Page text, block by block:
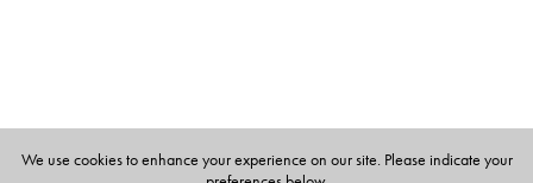
We use cookies to enhance your experience on our site. Please indicate your